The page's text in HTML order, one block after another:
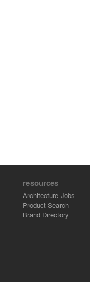
resources
Architecture Jobs
Product Search
Brand Directory